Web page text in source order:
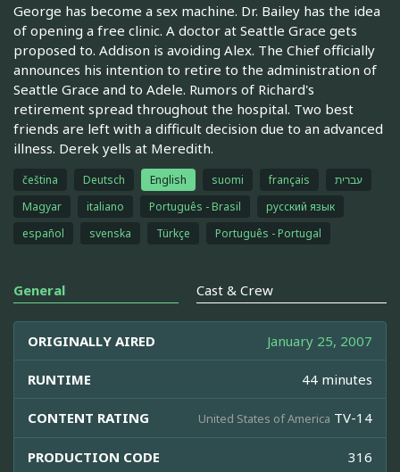
George has become a sex machine. Dr. Bailey has the idea
of opening a free clinic. A doctor at Seattle Grace gets
proposed to. Addison is avoiding Alex. The Chief officially
announces his intention to retire to the administration of
Seattle Grace and to Adele. Rumors of Richard's
retirement spread throughout the hospital. Two best
friends are left with a difficult decision due to an advanced
illness. Derek yells at Meredith.
čeština Deutsch English suomi français
עברית
Magyar
italiano Português - Brasil
русский язык
español
svenska Türkçe Português - Portugal
General Cast & Crew
ORIGINALLY AIRED January 25, 2007
RUNTIME 44 minutes
CONTENT RATING United States of America TV-14
PRODUCTION CODE 316